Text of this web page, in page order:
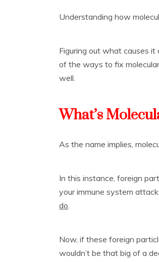
Understanding how
Figuring out what causes
of the ways to fix
well.
What’s
As the name implies,
In this instance, foreign
your immune system
do.
Now, if these foreign
wouldn’t be that big of a